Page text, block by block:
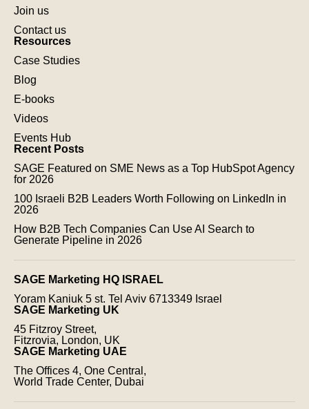
Join us
Contact us
Resources
Case Studies
Blog
E-books
Videos
Events Hub
Recent Posts
SAGE Featured on SME News as a Top HubSpot Agency
for 2026
100 Israeli B2B Leaders Worth Following on LinkedIn in
2026
How B2B Tech Companies Can Use AI Search to
Generate Pipeline in 2026
SAGE Marketing HQ ISRAEL
Yoram Kaniuk 5 st. Tel Aviv 6713349 Israel
SAGE Marketing UK
45 Fitzroy Street,
Fitzrovia, London, UK
SAGE Marketing UAE
The Offices 4, One Central,
World Trade Center, Dubai